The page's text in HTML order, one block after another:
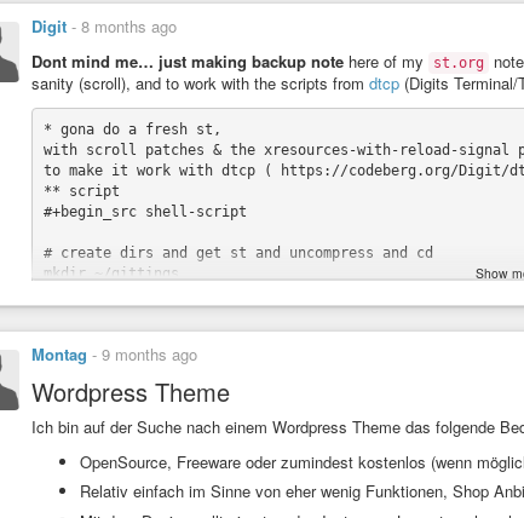
Digit - 8 months ago
Dont mind me… just making backup note here of my st.org
sanity (scroll), and to work with the scripts from dtcp (Digits
* gona do a fresh st,
with scroll patches & the xresources-with-reload-signal
to make it work with dtcp ( https://codeberg.org/Digit/
** script
#+begin_src shell-script
# create dirs and get st and uncompress and cd
mkdir ~/gittings
mkdir ~/gittings/suckless/st
cd ~/gittings/suckless/st
#git clone
wget https://dl.suckless.org/st/st-0.9.3.tar.gz
Show
Montag - 9 months ago
Wordpress Theme
Ich bin auf der Suche nach einem Wordpress Theme das folgende
OpenSource, Freeware oder zumindest kostenlos (wenn
Relativ einfach im Sinne von eher wenig Funktionen, Shop